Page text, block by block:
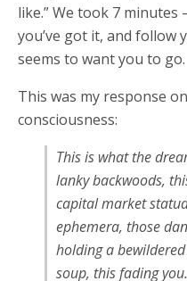
like.” We took 7
you’ve got it, and
seems to want you to go.
This was my response
consciousness:
This is what the
lanky backwoods,
capital market
ephemera, those
holding a
soup, this fading